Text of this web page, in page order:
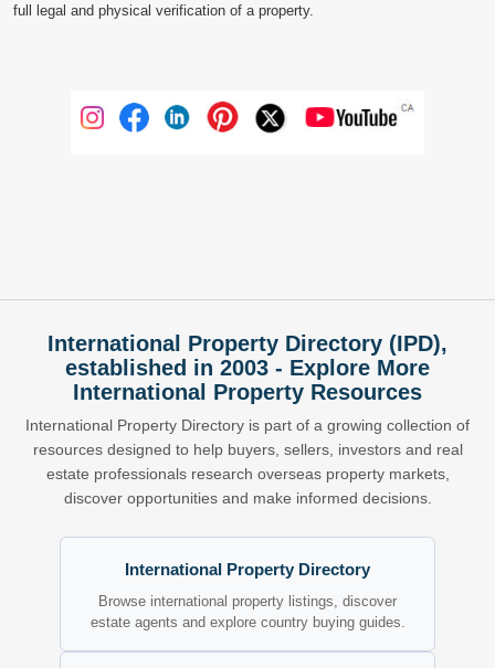
full legal and physical verification of a property.
International Property Directory (IPD),
established in 2003 - Explore More
International Property Resources
International Property Directory is part of a growing collection of
resources designed to help buyers, sellers, investors and real
estate professionals research overseas property markets,
discover opportunities and make informed decisions.
International Property Directory
Browse international property listings, discover
estate agents and explore country buying guides.